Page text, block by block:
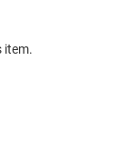
item.